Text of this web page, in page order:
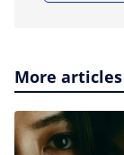
More